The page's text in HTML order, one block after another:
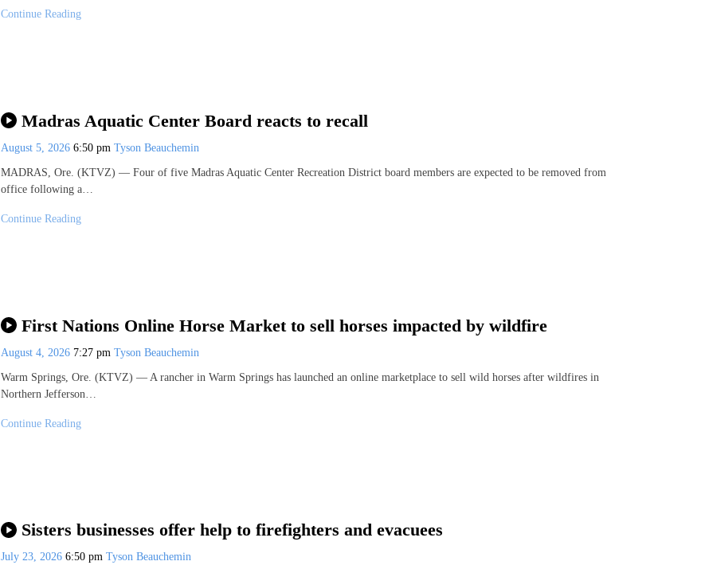
Continue Reading
Madras Aquatic Center Board reacts to recall
August 5, 2026 6:50 pm Tyson Beauchemin
MADRAS, Ore. (KTVZ) — Four of five Madras Aquatic Center Recreation District board members are expected to be removed from
office following a…
Continue Reading
First Nations Online Horse Market to sell horses impacted by wildfire
August 4, 2026 7:27 pm Tyson Beauchemin
Warm Springs, Ore. (KTVZ) — A rancher in Warm Springs has launched an online marketplace to sell wild horses after wildfires in
Northern Jefferson…
Continue Reading
Sisters businesses offer help to firefighters and evacuees
July 23, 2026 6:50 pm Tyson Beauchemin